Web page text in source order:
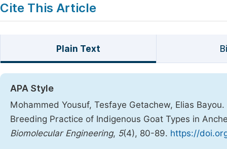
Cite This Article
Plain Text
APA Style
Mohammed Yousuf, Tesfaye Getachew, Elias
Breeding Practice of Indigenous Goat Types in
Biomolecular Engineering, 5(4), 80-89. https://